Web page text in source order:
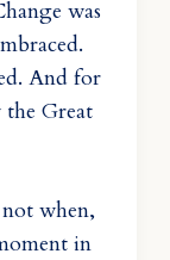
was
And for
the Great
when,
in